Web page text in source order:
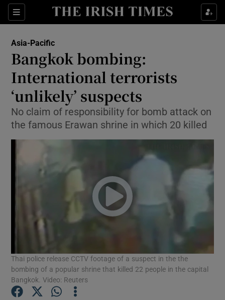
Sections
Show Culture sub sections
Show Technology sub sections
Show Motors sub sections
Show Podcasts sub sections
Asia-Pacific
Bangkok bombing:
International terrorists
‘unlikely’ suspects
No claim of responsibility for bomb attack on
the famous Erawan shrine in which 20 killed
Thai police release CCTV footage of a suspect in the the
bombing of a popular shrine that killed 22 people in the capital
Bangkok. Video: Reuters